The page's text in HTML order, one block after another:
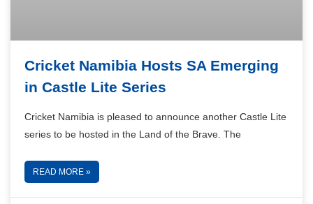
Cricket Namibia Hosts SA Emerging
in Castle Lite Series
Cricket Namibia is pleased to announce another Castle Lite
series to be hosted in the Land of the Brave. The
READ MORE »